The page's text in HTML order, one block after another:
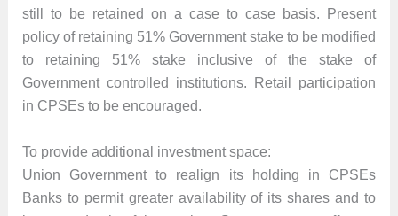
still to be retained on a case to case basis. Present
policy of retaining 51% Government stake to be modified
to retaining 51% stake inclusive of the stake of
Government controlled institutions. Retail participation
in CPSEs to be encouraged.
To provide additional investment space:
Union Government to realign its holding in CPSEs
Banks to permit greater availability of its shares and to